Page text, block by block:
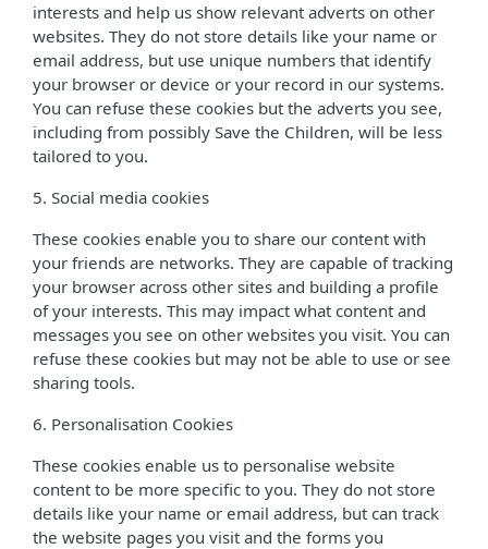
interests and help us show relevant adverts on other
websites. They do not store details like your name or
email address, but use unique numbers that identify
your browser or device or your record in our systems.
You can refuse these cookies but the adverts you see,
including from possibly Save the Children, will be less
tailored to you.
5. Social media cookies
These cookies enable you to share our content with
your friends are networks. They are capable of tracking
your browser across other sites and building a profile
of your interests. This may impact what content and
messages you see on other websites you visit. You can
refuse these cookies but may not be able to use or see
sharing tools.
6. Personalisation Cookies
These cookies enable us to personalise website
content to be more specific to you. They do not store
details like your name or email address, but can track
the website pages you visit and the forms you